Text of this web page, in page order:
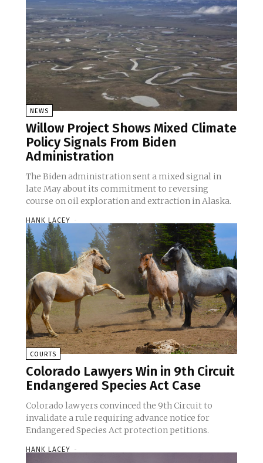
NEWS
Willow Project Shows Mixed Climate
Policy Signals From Biden
Administration
The Biden administration sent a mixed signal in
late May about its commitment to reversing
course on oil exploration and extraction in Alaska.
HANK LACEY -
COURTS
Colorado Lawyers Win in 9th Circuit
Endangered Species Act Case
Colorado lawyers convinced the 9th Circuit to
invalidate a rule requiring advance notice for
Endangered Species Act protection petitions.
HANK LACEY -